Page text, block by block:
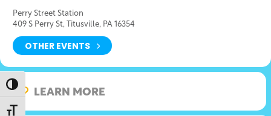
Toggle High Contrast
Toggle Font size
Perry Street Station
409 S Perry St, Titusville, PA 16354
OTHER EVENTS
LEARN MORE